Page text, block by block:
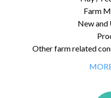
Farm
New and
Other farm related